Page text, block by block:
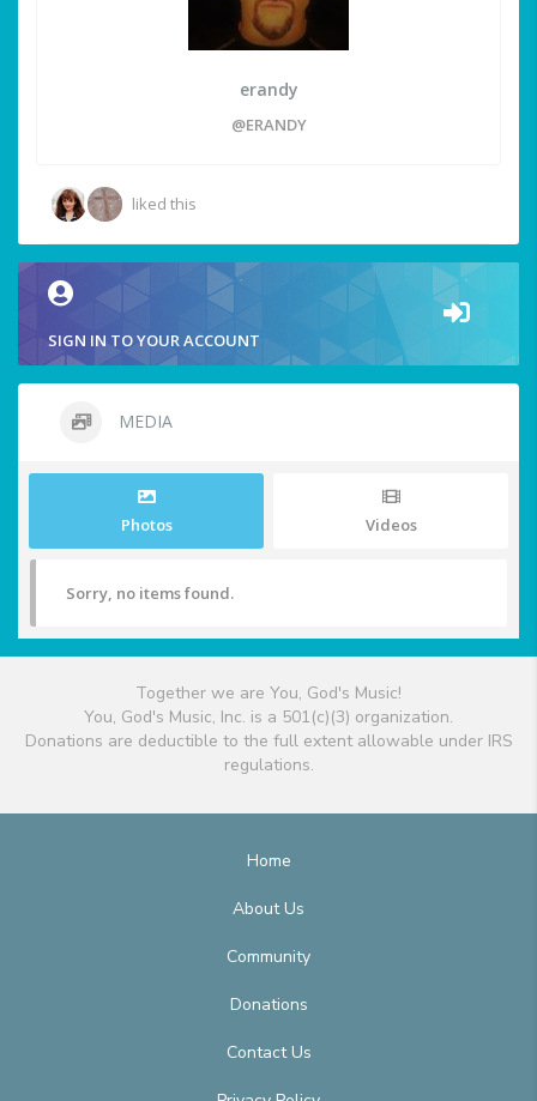
erandy
@ERANDY
liked this
SIGN IN TO YOUR ACCOUNT
MEDIA
Photos Videos
Sorry, no items found.
Together we are You, God's Music!
You, God's Music, Inc. is a 501(c)(3) organization.
Donations are deductible to the full extent allowable under IRS
regulations.
Home
About Us
Community
Donations
Contact Us